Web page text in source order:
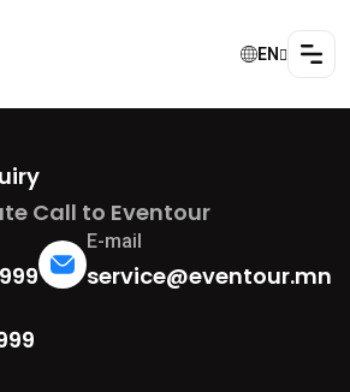
EN
Call to Eventour
E-mail
service@eventour.mn